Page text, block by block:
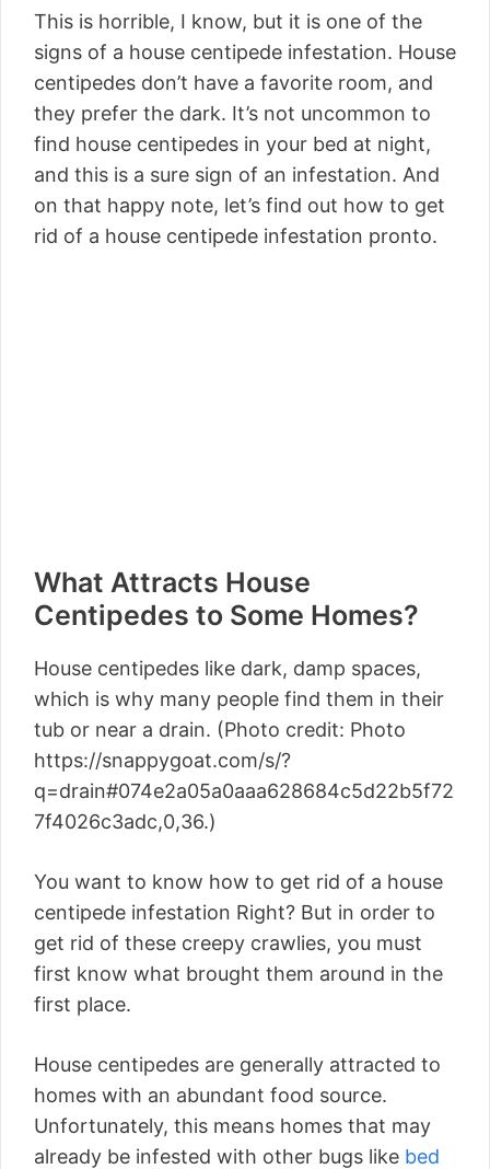
This is horrible, I know, but it is one of the
signs of a house centipede infestation. House
centipedes don’t have a favorite room, and
they prefer the dark. It’s not uncommon to
find house centipedes in your bed at night,
and this is a sure sign of an infestation. And
on that happy note, let’s find out how to get
rid of a house centipede infestation pronto.
What Attracts House
Centipedes to Some Homes?
House centipedes like dark, damp spaces,
which is why many people find them in their
tub or near a drain. (Photo credit: Photo
https://snappygoat.com/s/?
q=drain#074e2a05a0aaa628684c5d22b5f72
7f4026c3adc,0,36.)
You want to know how to get rid of a house
centipede infestation Right? But in order to
get rid of these creepy crawlies, you must
first know what brought them around in the
first place.
House centipedes are generally attracted to
homes with an abundant food source.
Unfortunately, this means homes that may
already be infested with other bugs like bed